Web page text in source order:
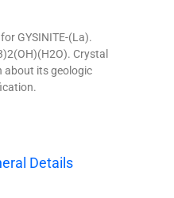
GYSINITE-(La).
Crystal
about its geologic
Details